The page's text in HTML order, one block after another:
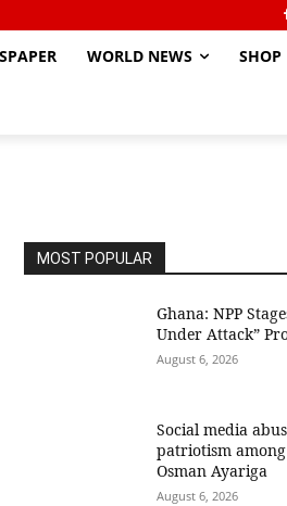
WORLD NEWS SHOP
MOST POPULAR
Ghana: NPP
Under Attack”
August 6, 2026
Social media
patriotism
Osman Ayariga
August 6, 2026